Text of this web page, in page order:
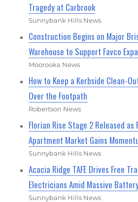
Tragedy at Carbrook
Sunnybank Hills News
Construction Begins on Major
Warehouse to Support Favco
Moorooka News
How to Keep a Kerbside Clean-
Over the Footpath
Robertson News
Florian Rise Stage 2 Released as
Apartment Market Gains
Sunnybank Hills News
Acacia Ridge TAFE Drives Free
Electricians Amid Massive
Sunnybank Hills News